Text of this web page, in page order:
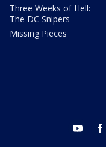
Three Weeks of Hell:
The DC Snipers
Missing Pieces
youtube